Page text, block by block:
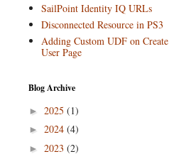
SailPoint Identity IQ URLs
Disconnected Resource in PS3
Adding Custom UDF on Create
User Page
Blog Archive
► 2025 (1)
► 2024 (4)
► 2023 (2)